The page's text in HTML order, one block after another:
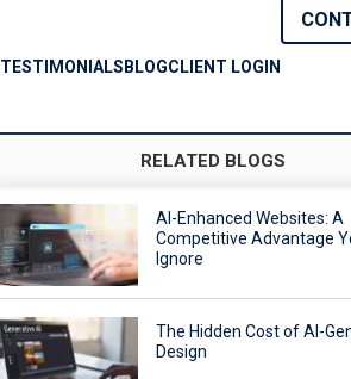
TESTIMONIALS BLOGCLIENT LOGIN
RELATED BLOGS
AI-Enhanced Websites: A
Competitive Advantage
Ignore
The Hidden Cost of AI-
Design